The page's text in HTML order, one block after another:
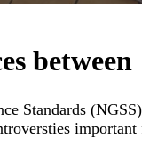
Standards